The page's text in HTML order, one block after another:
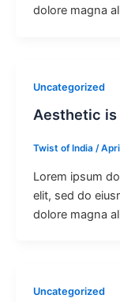
dolore magna
Uncategorized
Aesthetic is
Twist of India /
Lorem ipsum
elit, sed do
dolore magna
Uncategorized